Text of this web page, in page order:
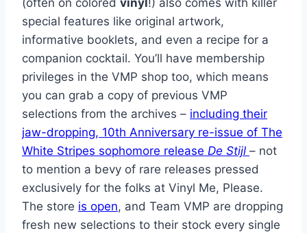
special features like original artwork,
informative booklets, and even a recipe for a
companion cocktail. You’ll have membership
privileges in the VMP shop too, which means
you can grab a copy of previous VMP
selections from the archives – including their
jaw-dropping, 10th Anniversary re-issue of The
White Stripes sophomore release De Stijl – not
to mention a bevy of rare releases pressed
exclusively for the folks at Vinyl Me, Please.
The store is open, and Team VMP are dropping
fresh new selections to their stock every single